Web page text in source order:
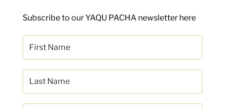
Subscribe to our YAQU PACHA newsletter here